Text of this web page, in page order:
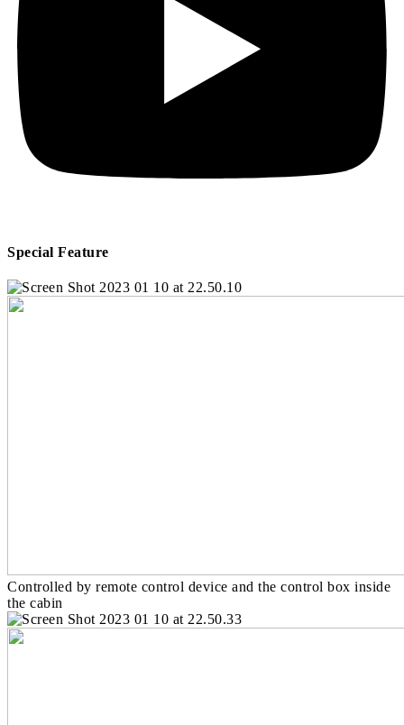
Special Feature
Controlled by remote control device and the control box inside
the cabin